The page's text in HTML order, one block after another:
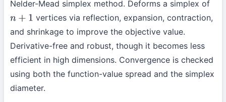
Nelder-Mead simplex method. Deforms a simplex of
n+1
vertices via reflection, expansion, contraction,
and shrinkage to improve the objective value.
Derivative-free and robust, though it becomes less
efficient in high dimensions. Convergence is checked
using both the function-value spread and the simplex
diameter.